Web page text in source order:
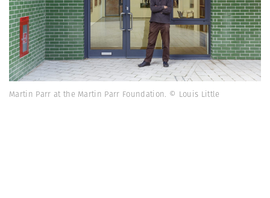
Martin Parr at the Martin Parr Foundation. © Louis Little